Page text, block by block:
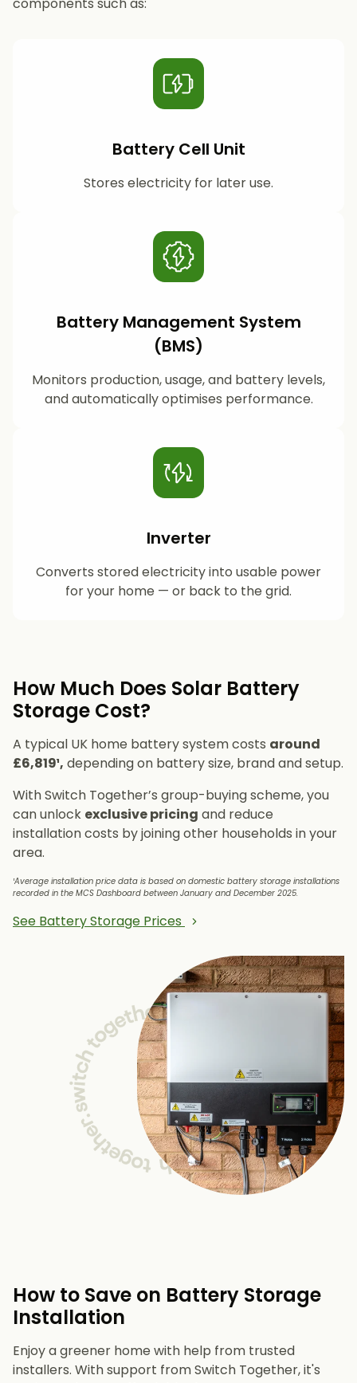
Battery Cell Unit
Stores electricity for later use.
Battery Management System
(BMS)
Monitors production, usage, and battery levels,
and automatically optimises performance.
Inverter
Converts stored electricity into usable power
for your home — or back to the grid.
How Much Does Solar Battery
Storage Cost?
A typical UK home battery system costs around
£6,819¹, depending on battery size, brand and setup.
With Switch Together’s group-buying scheme, you
can unlock exclusive pricing and reduce
installation costs by joining other households in your
area.
¹Average installation price data is based on domestic battery storage installations
recorded in the MCS Dashboard between January and December 2025.
See Battery Storage Prices
How to Save on Battery Storage
Installation
Enjoy a greener home with help from trusted
installers. With support from Switch Together, it's